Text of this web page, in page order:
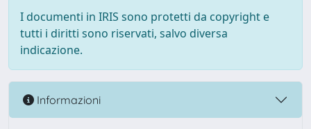
I documenti in IRIS sono protetti da copyright e
tutti i diritti sono riservati, salvo diversa
indicazione.
Informazioni